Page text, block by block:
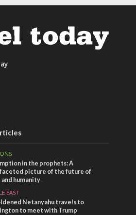
in the prophets: A
picture of the future of
and humanity
EAST
Netanyahu travels to
to meet with Trump